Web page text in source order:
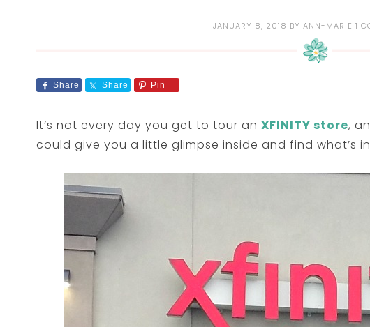
JANUARY 8, 2018 BY ANN-MARIE 1
Share Share Pin
It’s not every day you get to tour an XFINITY store,
could give you a little glimpse inside and find what’s